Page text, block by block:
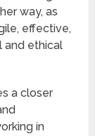
way, as
effective,
and ethical
a closer
in